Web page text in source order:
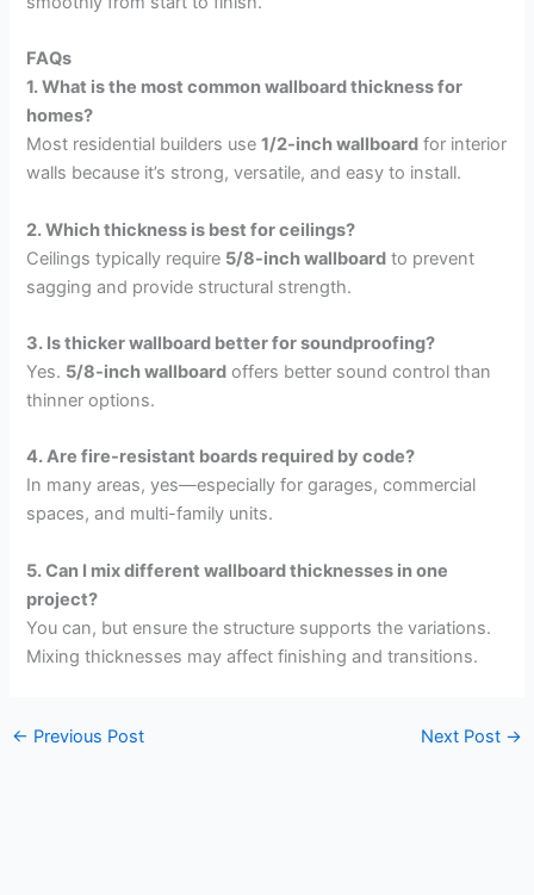
FAQs
1. What is the most common wallboard thickness for
homes?
Most residential builders use1/2-inch wallboard for interior
walls because it’s strong, versatile, and easy to install.
2. Which thickness is best for ceilings?
Ceilings typically require 5/8-inch wallboard to prevent
sagging and provide structural strength.
3. Is thicker wallboard better for soundproofing?
Yes. 5/8-inch wallboard offers better sound control than
thinner options.
4. Are fire-resistant boards required by code?
In many areas, yes—especially for garages, commercial
spaces, and multi-family units.
5. Can I mix different wallboard thicknesses in one
project?
You can, but ensure the structure supports the variations.
Mixing thicknesses may affect finishing and transitions.
← Previous Post Next Post →